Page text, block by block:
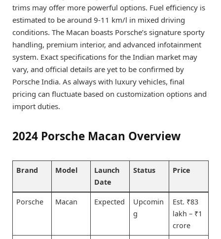
trims may offer more powerful options. Fuel efficiency is
estimated to be around 9-11 km/l in mixed driving
conditions. The Macan boasts Porsche’s signature sporty
handling, premium interior, and advanced infotainment
system. Exact specifications for the Indian market may
vary, and official details are yet to be confirmed by
Porsche India. As always with luxury vehicles, final
pricing can fluctuate based on customization options and
import duties.
2024 Porsche Macan Overview
Brand Model
Launch
Date
Status Price
Porsche Macan Expected
Upcomin
g
Est. ₹83
lakh – ₹1
crore